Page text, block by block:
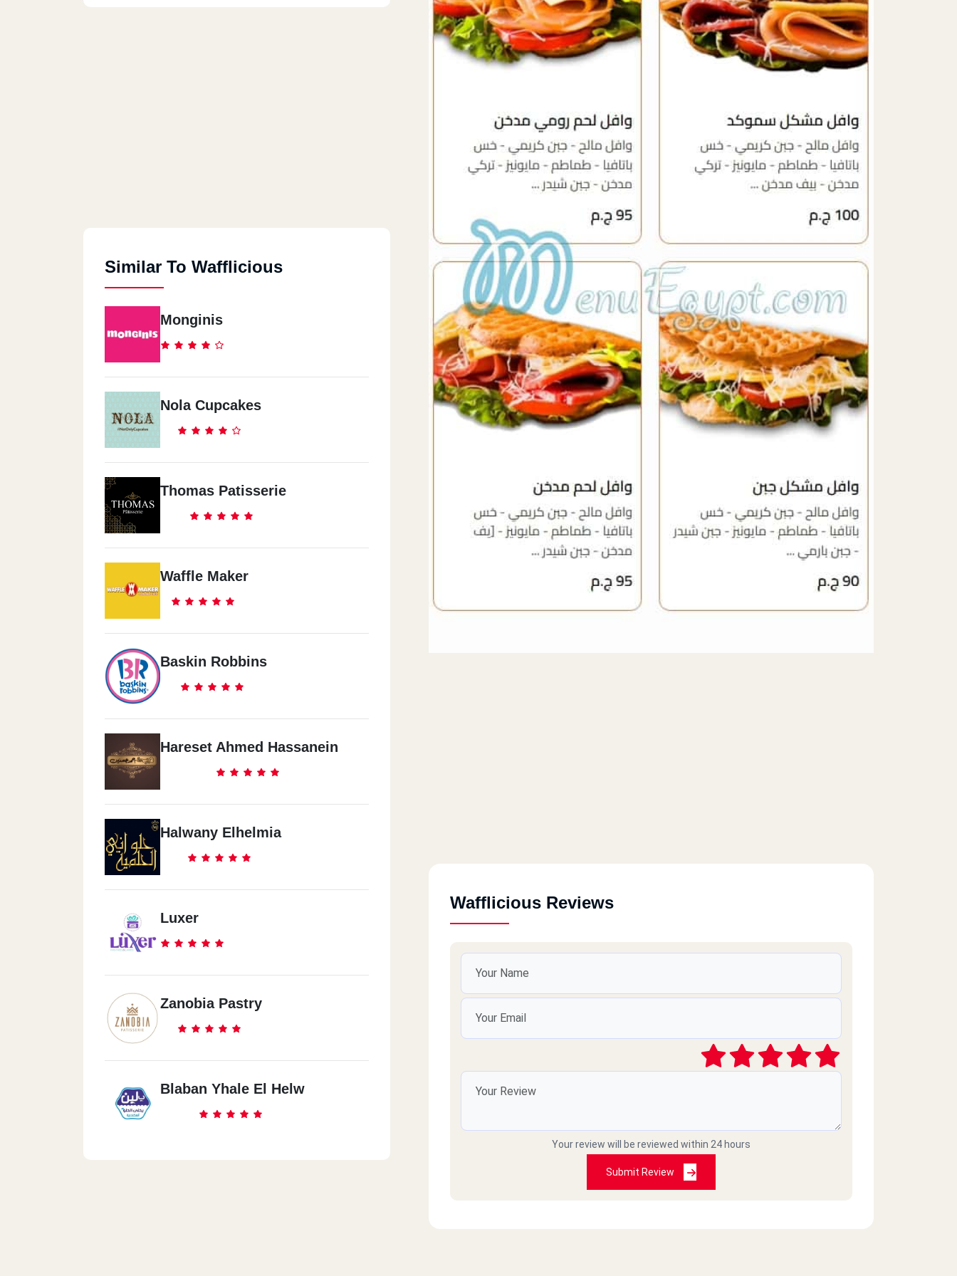
Similar To Wafflicious
Monginis
Nola Cupcakes
Thomas Patisserie
Waffle Maker
Baskin Robbins
Hareset Ahmed Hassanein
Halwany Elhelmia
Luxer
Zanobia Pastry
Blaban Yhale El Helw
Wafflicious Reviews
Your review will be reviewed within 24 hours
Submit Review